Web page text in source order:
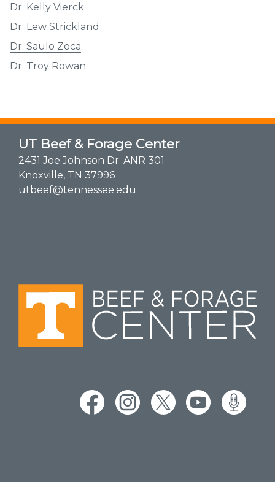
Dr. Kelly Vierck
Dr. Lew Strickland
Dr. Saulo Zoca
Dr. Troy Rowan
UT Beef & Forage Center
2431 Joe Johnson Dr. ANR 301
Knoxville, TN 37996
utbeef@tennessee.edu